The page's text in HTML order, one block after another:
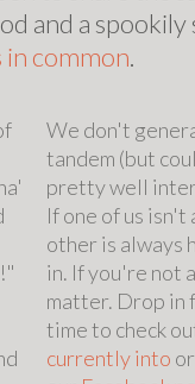
and a spookily
in common.
We don't
tandem (but
pretty well
If one of us
other is always
in. If you're not
matter. Drop in
time to check
currently into